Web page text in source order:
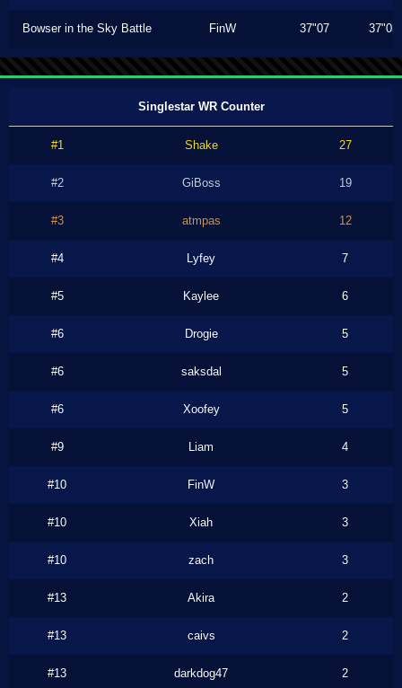
Bowser in the Sky Battle FinW 37"07 37"03
Singlestar WR Counter
#1 Shake 27
#2 GiBoss 19
#3 atmpas 12
#4 Lyfey 7
#5 Kaylee 6
#6 Drogie 5
#6 saksdal 5
#6 Xoofey 5
#9 Liam 4
#10 FinW 3
#10 Xiah 3
#10 zach 3
#13 Akira 2
#13 caivs 2
#13 darkdog47 2